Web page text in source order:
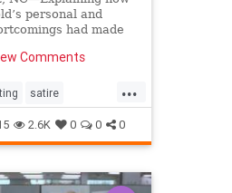
personal and
had made
Eric and
that they were
their ol...
Comments
...
satire
2.6K 0 0 0